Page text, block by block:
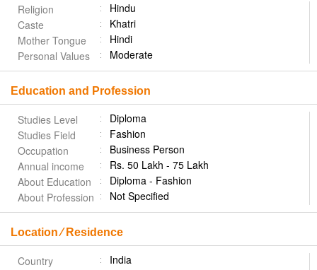
Religion
Hindu
Caste
Khatri
Mother Tongue
Hindi
Personal Values
Moderate
Education and Profession
Studies Level
Diploma
Studies Field
Fashion
Occupation
Business Person
Annual income
Rs. 50 Lakh - 75 Lakh
About Education
Diploma - Fashion
About Profession
Not Specified
Location ⁄ Residence
Country
India